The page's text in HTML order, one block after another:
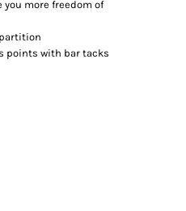
more freedom of
points with bar tacks